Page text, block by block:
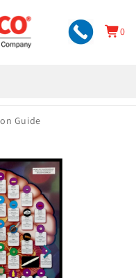
Cart
0
0
items
Guide